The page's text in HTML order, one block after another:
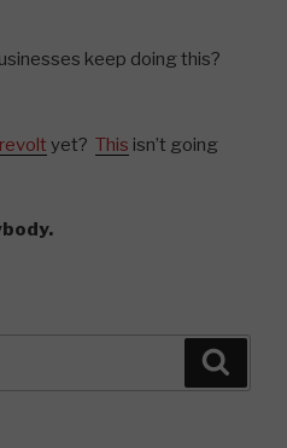
keep doing this?
yet? This isn’t going